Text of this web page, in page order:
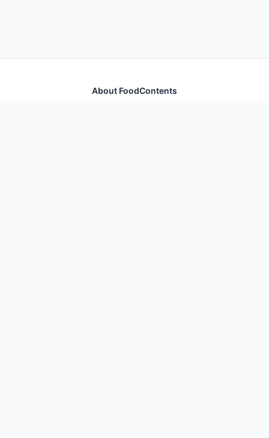
About FoodContents